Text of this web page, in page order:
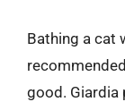
Bathing a cat
good. Giardia